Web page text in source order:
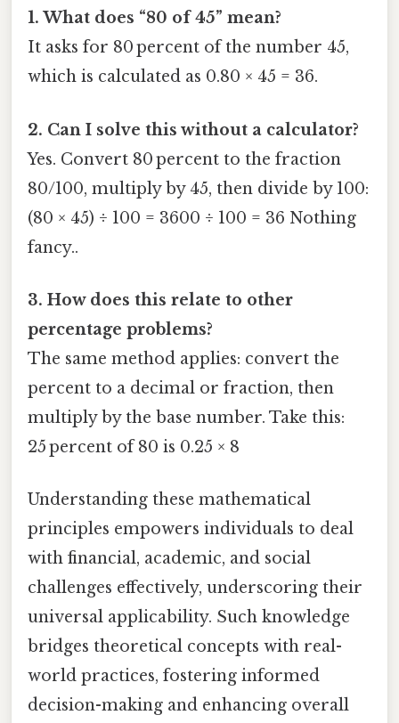
1. What does “80 of 45” mean?
It asks for 80 percent of the number 45,
which is calculated as 0.80 × 45 = 36.
2. Can I solve this without a calculator?
Yes. Convert 80 percent to the fraction
80/100, multiply by 45, then divide by 100:
(80 × 45) ÷ 100 = 3600 ÷ 100 = 36 Nothing
fancy..
3. How does this relate to other
percentage problems?
The same method applies: convert the
percent to a decimal or fraction, then
multiply by the base number. Take this:
25 percent of 80 is 0.25 × 8
Understanding these mathematical
principles empowers individuals to deal
with financial, academic, and social
challenges effectively, underscoring their
universal applicability. Such knowledge
bridges theoretical concepts with real-
world practices, fostering informed
decision-making and enhancing overall